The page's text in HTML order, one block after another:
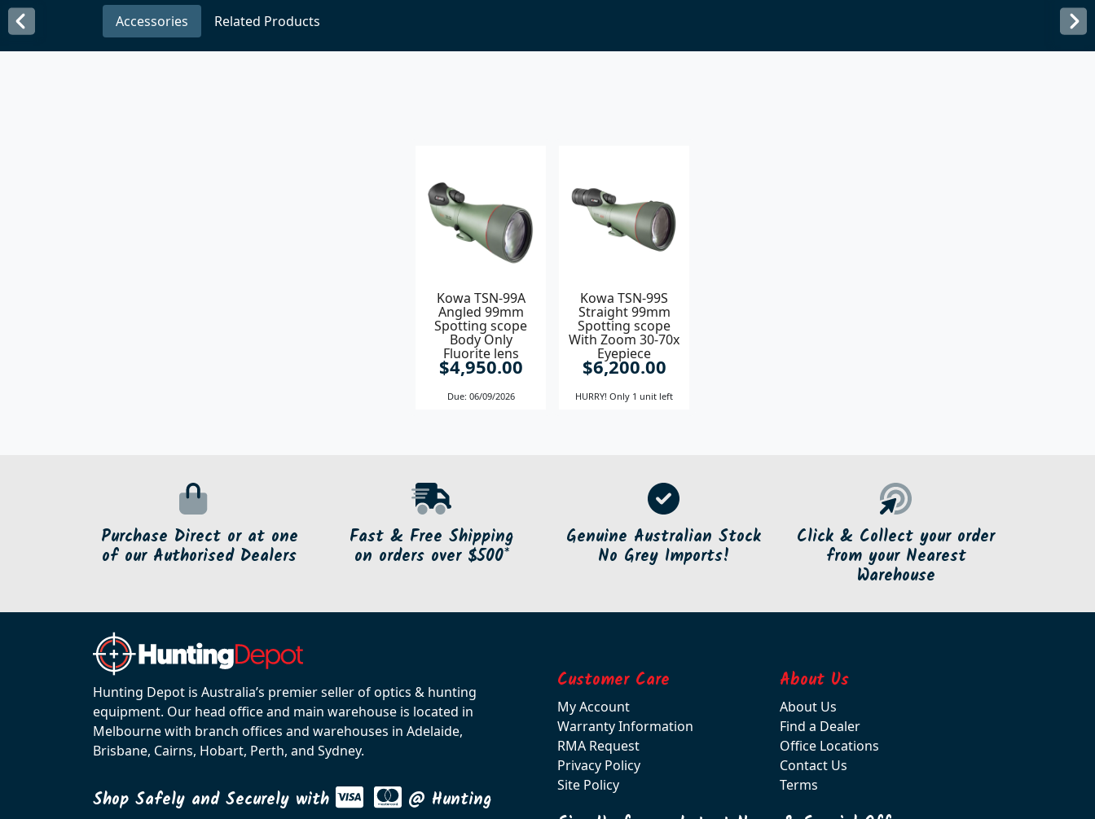
Accessories Related Products
Kowa TSN-99A
Angled 99mm
Spotting scope
Body Only
Fluorite lens
$4,950.00
Due: 06/09/2026
Kowa TSN-99S
Straight 99mm
Spotting scope
With Zoom 30-70x
Eyepiece
$6,200.00
HURRY! Only 1 unit left
Purchase Direct or at one
of our Authorised Dealers
Fast & Free Shipping
on orders over $500*
Genuine Australian Stock
No Grey Imports!
Click & Collect your order
from your Nearest
Warehouse
Hunting Depot is Australia’s premier seller of optics & hunting
equipment. Our head office and main warehouse is located in
Melbourne with branch offices and warehouses in Adelaide,
Brisbane, Cairns, Hobart, Perth, and Sydney.
Shop Safely and Securely with
@ Hunting
Customer Care
My Account
Warranty Information
RMA Request
Privacy Policy
Site Policy
About Us
About Us
Find a Dealer
Office Locations
Contact Us
Terms